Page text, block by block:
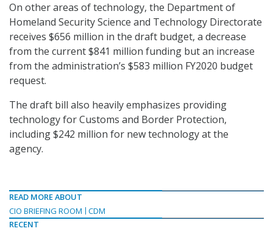
On other areas of technology, the Department of
Homeland Security Science and Technology Directorate
receives $656 million in the draft budget, a decrease
from the current $841 million funding but an increase
from the administration’s $583 million FY2020 budget
request.
The draft bill also heavily emphasizes providing
technology for Customs and Border Protection,
including $242 million for new technology at the
agency.
READ MORE ABOUT
CIO BRIEFING ROOM
CDM
RECENT